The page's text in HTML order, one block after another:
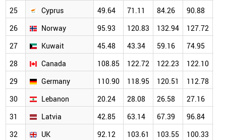
25
Cyprus 49.64 71.11 84.26 90.88
26
Norway 95.93 120.83 132.94 127.72
27
Kuwait 45.48 43.34 59.16 74.95
28
Canada 108.85 122.72 122.23 122.10
29
Germany 110.90 118.95 120.51 112.78
30
Lebanon 20.24 28.08 26.58 27.16
31
Latvia 42.85 63.14 67.39 96.84
32
UK 92.12 103.61 103.55 100.33